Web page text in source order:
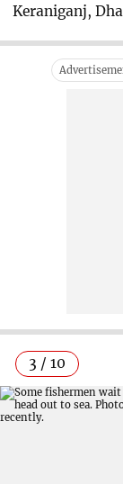
Keraniganj,
3 / 10